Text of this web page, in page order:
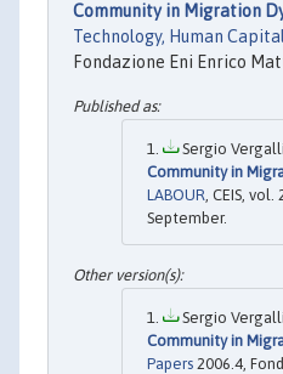
Community in Migration
Technology, Human
Fondazione Eni Enrico
Sergio
Community in
LABOUR , CEIS,
September.
Sergio
Community in
Papers 2006.4,